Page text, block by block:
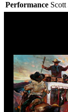
Performance Scott